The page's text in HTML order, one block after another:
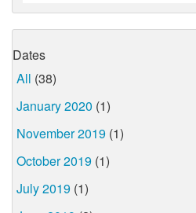
Dates
All (38)
January 2020 (1)
November 2019 (1)
October 2019 (1)
July 2019 (1)